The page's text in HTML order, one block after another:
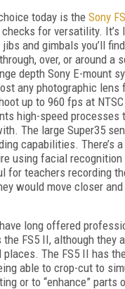
today is the Sony
for versatility. It’s
and gimbals you’ll
over, or around a
depth Sony E-mount
any photographic
up to 960 fps at
high-speed processes
The large Super35
capabilities. There’s
using facial
for teachers recording
would move closer
long offered
the FS5 II, although they
places. The FS5 II has
able to crop-cut to
or to “enhance” parts